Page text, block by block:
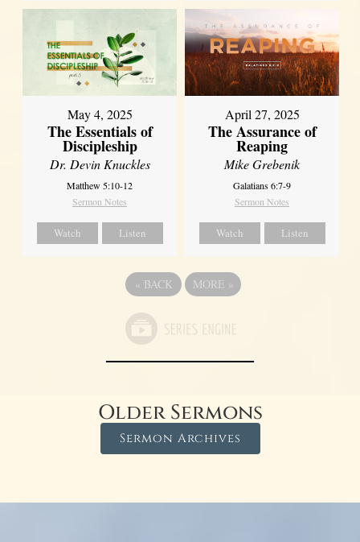
May 4, 2025
The Essentials of
Discipleship
Dr. Devin Knuckles
Matthew 5:10-12
Sermon Notes
Watch Listen
April 27, 2025
The Assurance of
Reaping
Mike Grebenik
Galatians 6:7-9
Sermon Notes
Watch Listen
« BACK MORE »
Older Sermons
Sermon Archives